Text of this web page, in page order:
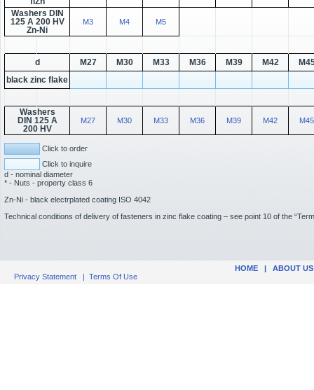
Washers DIN
125 A 200 HV
Zn-Ni
M3 M4 M5
d M27 M30 M33 M36 M39 M42
black zinc flake
Washers
DIN 125 A
200 HV
M27 M30 M33 M36 M39 M42 M45
Click to order
Click to inquire
d - nominal diameter
* - Nuts - property class 6
Zn-Ni - black electrplated coating ISO 4042
Technical conditions of delivery of fasteners in zinc flake coating – see point 10 of the
HOME | ABOUT US
Privacy Statement | Terms Of Use